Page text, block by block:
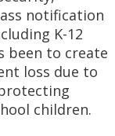
notification
K-12
been to create
loss due to
children.